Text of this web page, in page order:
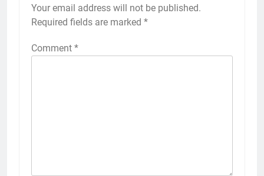
Your email address will not be published.
Required fields are marked *
Comment *